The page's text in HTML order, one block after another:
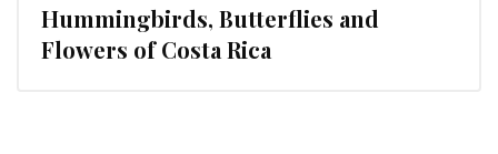
Hummingbirds, Butterflies and
Flowers of Costa Rica